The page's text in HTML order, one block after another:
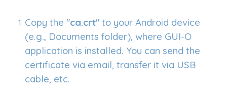
Copy the "ca.crt" to your Android device
(e.g., Documents folder), where GUI-O
application is installed. You can send the
certificate via email, transfer it via USB
cable, etc.